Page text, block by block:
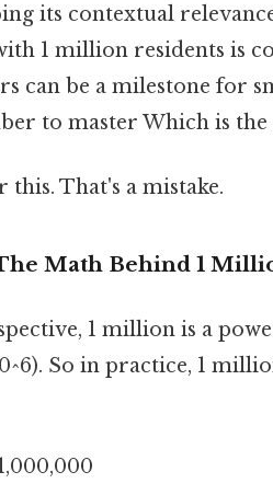
its contextual
1 million residents is
can be a milestone for
to master Which is the
this. That's a mistake.
Math Behind 1
1 million is a
So in practice, 1